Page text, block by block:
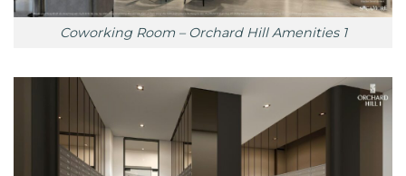
Coworking Room – Orchard Hill Amenities 1